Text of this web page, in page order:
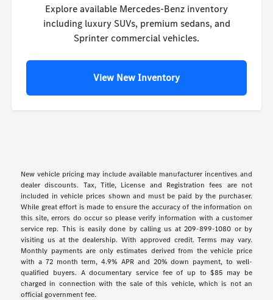
Explore available Mercedes-Benz inventory
including luxury SUVs, premium sedans, and
Sprinter commercial vehicles.
View New Inventory
New vehicle pricing may include available manufacturer incentives and
dealer discounts. Tax, Title, License and Registration fees are not
included in vehicle prices shown and must be paid by the purchaser.
While great effort is made to ensure the accuracy of the information on
this site, errors do occur so please verify information with a customer
service rep. This is easily done by calling us at 209-899-1080 or by
visiting us at the dealership. With approved credit. Terms may vary.
Monthly payments are only estimates derived from the vehicle price
with a 72 month term, 4.9% APR and 20% down payment, to well-
qualified buyers. A documentary service fee of up to $85 may be
charged in connection with the sale of this vehicle, which is not an
official government fee.